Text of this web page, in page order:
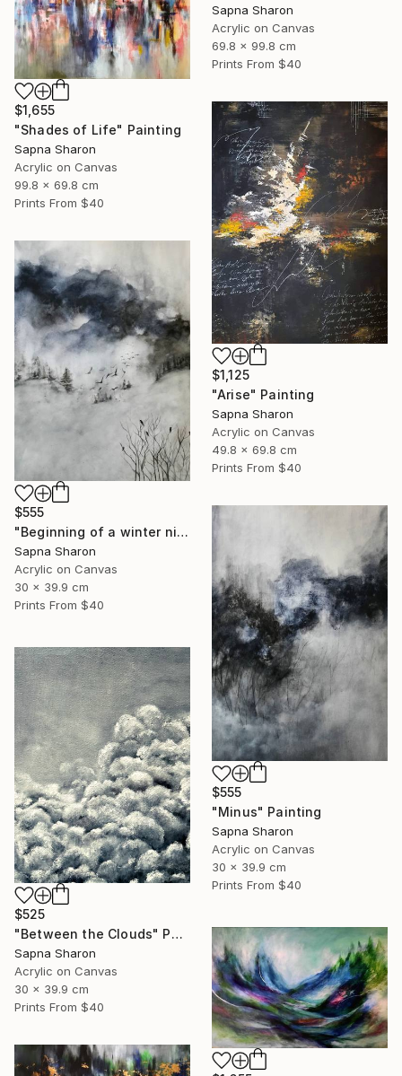
Sapna Sharon
Acrylic on Canvas
69.8 x 99.8 cm
Prints From $40
$1,655
"Shades of Life" Painting
Sapna Sharon
Acrylic on Canvas
99.8 x 69.8 cm
Prints From $40
$1,125
"Arise" Painting
Sapna Sharon
Acrylic on Canvas
49.8 x 69.8 cm
Prints From $40
$555
"Beginning of a winter night" Painting
Sapna Sharon
Acrylic on Canvas
30 x 39.9 cm
Prints From $40
$555
"Minus" Painting
Sapna Sharon
Acrylic on Canvas
30 x 39.9 cm
Prints From $40
$525
"Between the Clouds" Painting
Sapna Sharon
Acrylic on Canvas
30 x 39.9 cm
Prints From $40